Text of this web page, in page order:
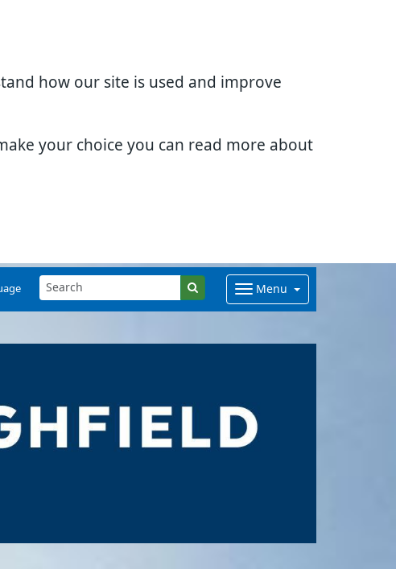
how our site is used and improve
your choice you can read more about
Menu